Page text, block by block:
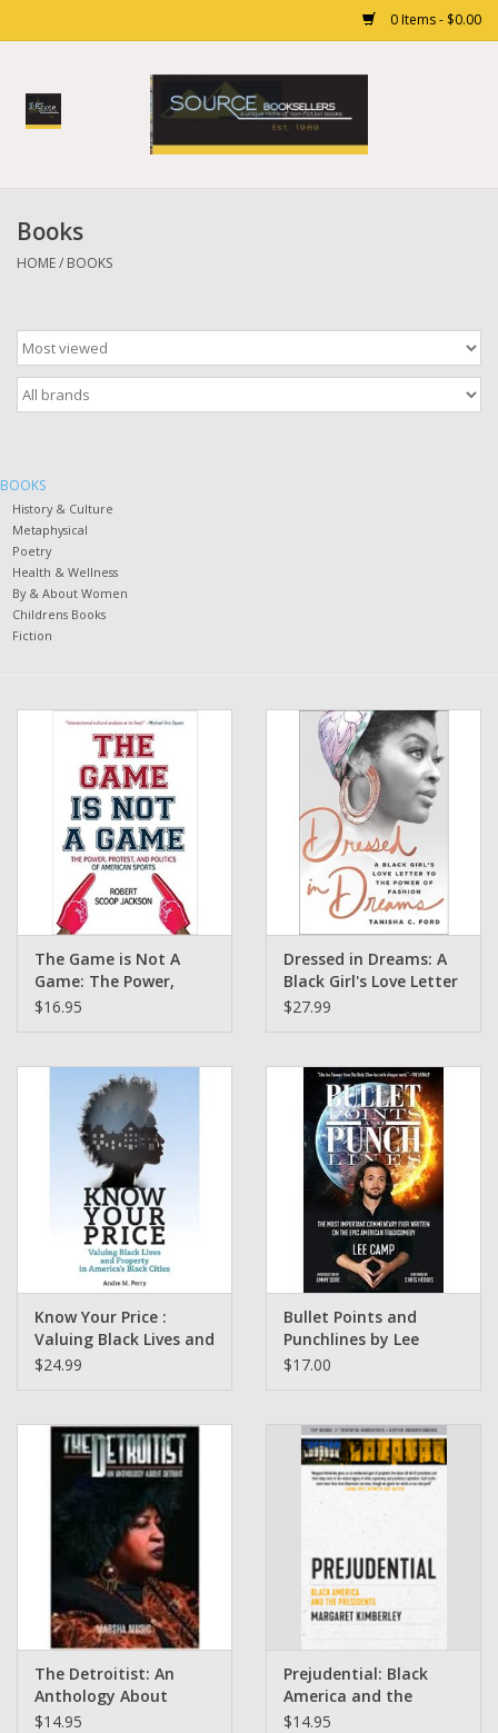
0 Items - $0.00
Home
Gift cards
Books
HOME/ BOOKS
BOOKS
History & Culture
Metaphysical
Poetry
Health & Wellness
By & About Women
Childrens Books
Fiction
The Game is Not A
Game: The Power,
Protest, and Politics of
NFL Draft)
$16.95
Dressed in Dreams: A
Black Girl's Love Letter
to the Power of
$27.99
Know Your Price :
Valuing Black Lives and
Property in America’s
$24.99
Bullet Points and
Punchlines by Lee
Camp
$17.00
The Detroitist: An
Anthology About
Detroit by Marsha
$14.95
Prejudential: Black
America and the
Presidents by
$14.95